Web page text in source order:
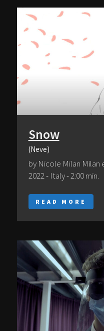
Snow
(Neve)
by Nicole Milan Milan
2022 - Italy - 2:00 min.
READ MORE